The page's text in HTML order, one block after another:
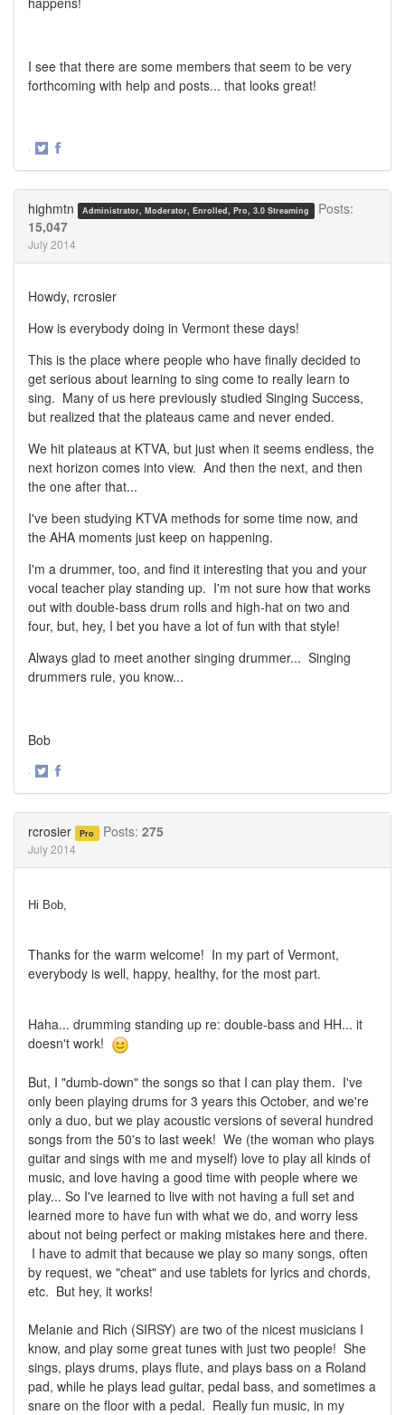
I see that there are some members that seem to be very
forthcoming with help and posts... that looks great!
·
highmtn Administrator, Moderator, Enrolled, Pro, 3.0 Streaming
Posts:
15,047
July 2014
Howdy, rcrosier
How is everybody doing in Vermont these days!
This is the place where people who have finally decided to
get serious about learning to sing come to really learn to
sing. Many of us here previously studied Singing Success,
but realized that the plateaus came and never ended.
We hit plateaus at KTVA, but just when it seems endless, the
next horizon comes into view. And then the next, and then
the one after that...
I've been studying KTVA methods for some time now, and
the AHA moments just keep on happening.
I'm a drummer, too, and find it interesting that you and your
vocal teacher play standing up. I'm not sure how that works
out with double-bass drum rolls and high-hat on two and
four, but, hey, I bet you have a lot of fun with that style!
Always glad to meet another singing drummer... Singing
drummers rule, you know...
Bob
·
rcrosier Pro Posts: 275
July 2014
Hi Bob,
Thanks for the warm welcome! In my part of Vermont,
everybody is well, happy, healthy, for the most part.
Haha... drumming standing up re: double-bass and HH... it
doesn't work!
But, I "dumb-down" the songs so that I can play them. I've
only been playing drums for 3 years this October, and we're
only a duo, but we play acoustic versions of several hundred
songs from the 50's to last week! We (the woman who plays
guitar and sings with me and myself) love to play all kinds of
music, and love having a good time with people where we
play... So I've learned to live with not having a full set and
learned more to have fun with what we do, and worry less
about not being perfect or making mistakes here and there.
I have to admit that because we play so many songs, often
by request, we "cheat" and use tablets for lyrics and chords,
etc. But hey, it works!
Melanie and Rich (SIRSY) are two of the nicest musicians I
know, and play some great tunes with just two people! She
sings, plays drums, plays flute, and plays bass on a Roland
pad, while he plays lead guitar, pedal bass, and sometimes a
snare on the floor with a pedal. Really fun music, in my